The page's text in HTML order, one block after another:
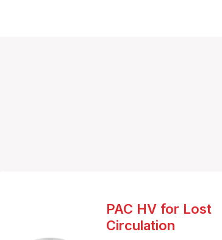
PAC HV for Lost
Circulation